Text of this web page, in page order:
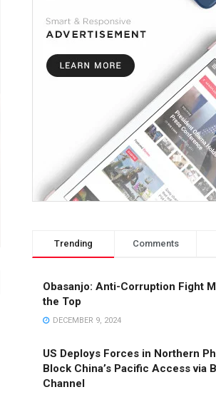
Trending Comments
Obasanjo: Anti-Corruption Fight
the Top
DECEMBER 9, 2024
US Deploys Forces in Northern
Block China’s Pacific Access via
Channel